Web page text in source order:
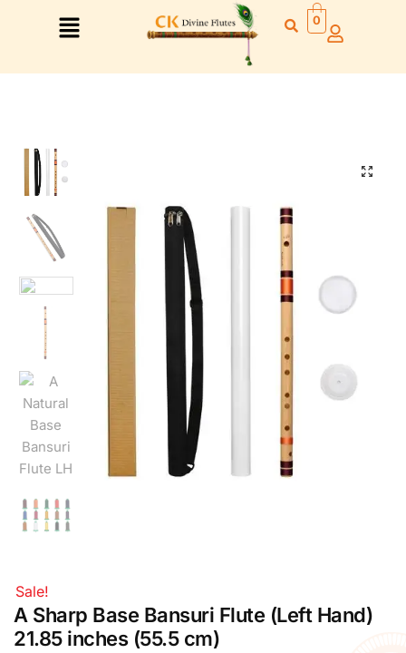
Right Hand
Right Hand
Left Hand
Left Hand
Right Hand
Left Hand
Right Hand
Right Hand
Right Hand
Left Hand
Right Hand
Left Hand
Right Hand
Left Hand
Bansuri Flute Stand (Rack)
Flute Cleaning Rod
0
🔍
Sale!
A Sharp Base Bansuri Flute (Left Hand)
21.85 inches (55.5 cm)